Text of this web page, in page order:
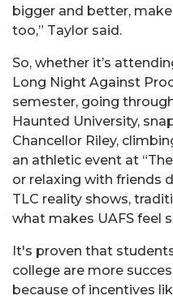
bigger and better,
too,” Taylor said.
So, whether it’s
Long Night Against
semester, going
Haunted University,
Chancellor Riley,
an athletic event at
or relaxing with friends
TLC reality shows,
what makes UAFS feel
It's proven that
college are more
because of incentives